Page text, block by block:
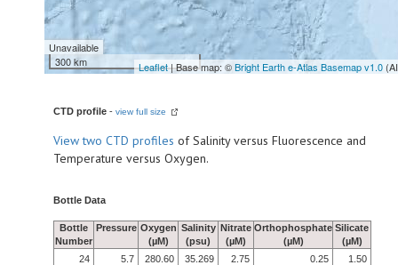
Unavailable
300 km
Leaflet| Base map: ©Bright Earth e-Atlas Basemap v1.0
CTD profile - view full size
Viewtwo CTD profiles of Salinity versus Fluorescence and
Temperature versus Oxygen.
Bottle Data
Bottle
Number
Pressure Oxygen
(µM)
Salinity
(psu)
Nitrate
(µM)
Orthophosphate
(µM)
Silicate
(µM)
24
5.7 280.60 35.269 2.75 0.25
1.50